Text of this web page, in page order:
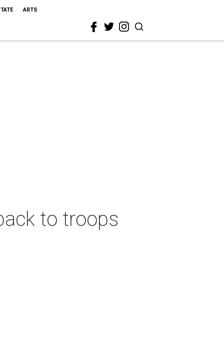
ARTS
to troops